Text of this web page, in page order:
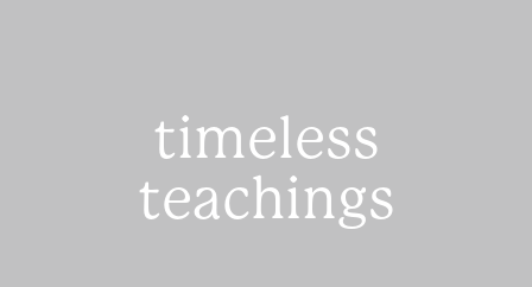
timeless
teachings